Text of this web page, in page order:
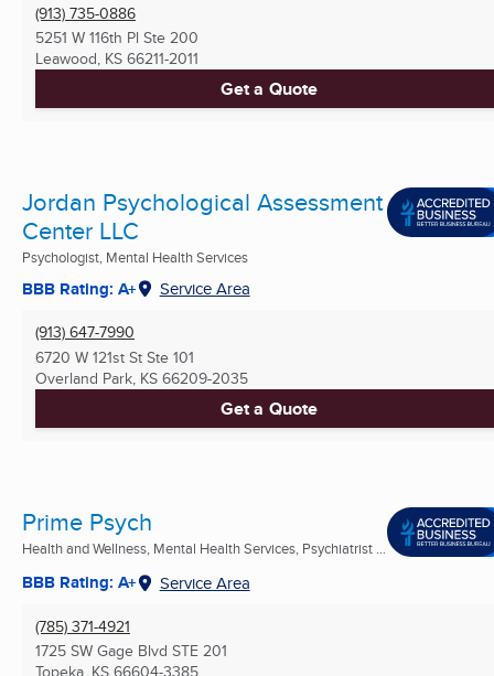
(913) 735-0886
5251 W 116th Pl Ste 200
Leawood, KS 66211-2011
Get a Quote
Jordan Psychological Assessment
Center LLC
Psychologist, Mental Health Services
BBB Rating: A+ Service Area
(913) 647-7990
6720 W 121st St Ste 101
Overland Park, KS 66209-2035
Get a Quote
Prime Psych
Health and Wellness, Mental Health Services, Psychiatrist ...
BBB Rating: A+ Service Area
(785) 371-4921
1725 SW Gage Blvd STE 201